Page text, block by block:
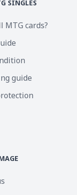
SINGLES
MTG cards?
guide